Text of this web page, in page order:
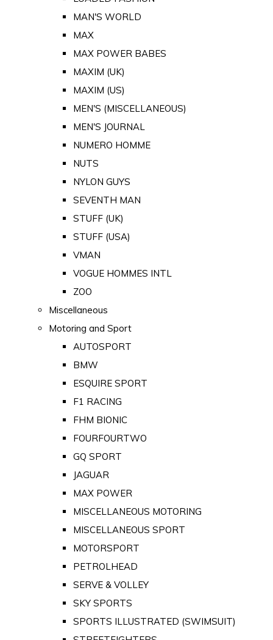
MAN'S WORLD
MAX
MAX POWER BABES
MAXIM (UK)
MAXIM (US)
MEN'S (MISCELLANEOUS)
MEN'S JOURNAL
NUMERO HOMME
NUTS
NYLON GUYS
SEVENTH MAN
STUFF (UK)
STUFF (USA)
VMAN
VOGUE HOMMES INTL
ZOO
Miscellaneous
Motoring and Sport
AUTOSPORT
BMW
ESQUIRE SPORT
F1 RACING
FHM BIONIC
FOURFOURTWO
GQ SPORT
JAGUAR
MAX POWER
MISCELLANEOUS MOTORING
MISCELLANEOUS SPORT
MOTORSPORT
PETROLHEAD
SERVE & VOLLEY
SKY SPORTS
SPORTS ILLUSTRATED (SWIMSUIT)